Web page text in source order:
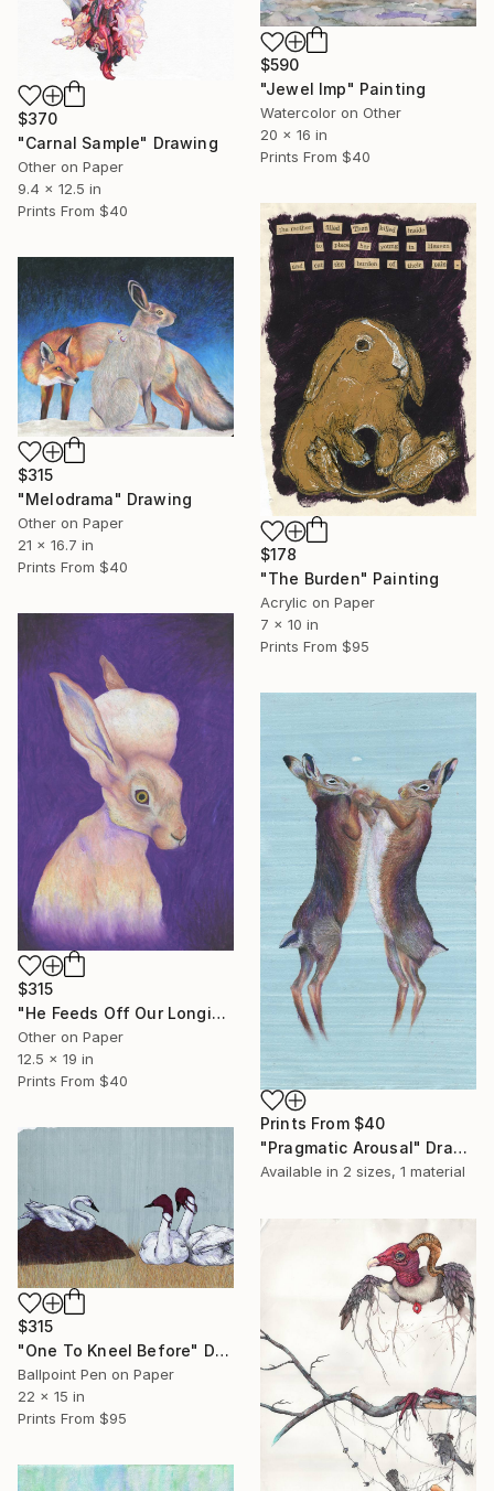
$370
"Carnal Sample" Drawing
Other on Paper
9.4 x 12.5 in
Prints From $40
$590
"Jewel Imp" Painting
Watercolor on Other
20 x 16 in
Prints From $40
$178
"The Burden" Painting
Acrylic on Paper
7 x 10 in
Prints From $95
$315
"Melodrama" Drawing
Other on Paper
21 x 16.7 in
Prints From $40
$315
"He Feeds Off Our Longing; the False Prophet" Drawing
Other on Paper
12.5 x 19 in
Prints From $40
Prints From $40
"Pragmatic Arousal" Drawing
Available in 2 sizes, 1 material
$315
"One To Kneel Before" Drawing
Ballpoint Pen on Paper
22 x 15 in
Prints From $95